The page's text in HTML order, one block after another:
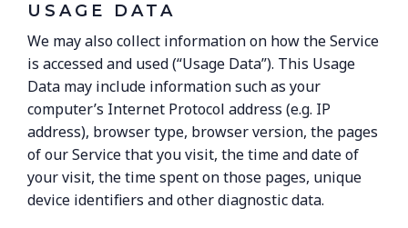
USAGE DATA
We may also collect information on how the Service
is accessed and used (“Usage Data”). This Usage
Data may include information such as your
computer’s Internet Protocol address (e.g. IP
address), browser type, browser version, the pages
of our Service that you visit, the time and date of
your visit, the time spent on those pages, unique
device identifiers and other diagnostic data.